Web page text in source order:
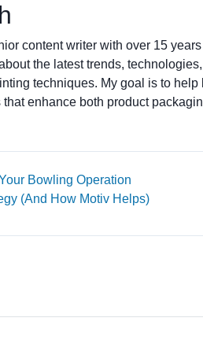
content writer with over 15
the latest trends,
techniques. My goal is to
enhance both product
Bowling Operation
(And How Motiv Helps)